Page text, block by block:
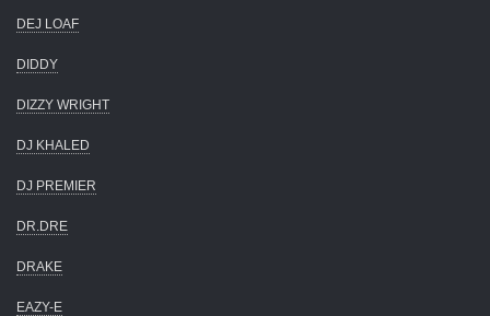
DEJ LOAF
DIDDY
DIZZY WRIGHT
DJ KHALED
DJ PREMIER
DR.DRE
DRAKE
EAZY-E